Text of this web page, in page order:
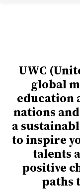
UWC
global
education
nations
a
to inspire
talents
positive
paths